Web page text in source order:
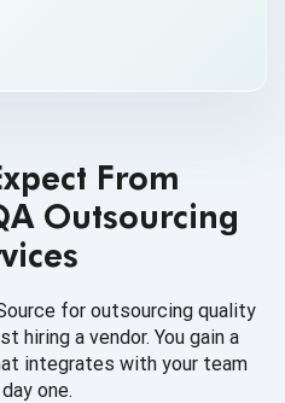
From
Outsourcing
for outsourcing quality
hiring a vendor. You gain a
integrates with your team
one.